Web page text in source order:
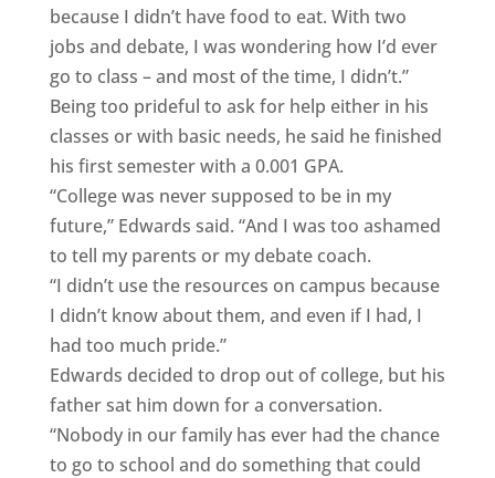
because I didn’t have food to eat. With two
jobs and debate, I was wondering how I’d ever
go to class – and most of the time, I didn’t.”
Being too prideful to ask for help either in his
classes or with basic needs, he said he finished
his first semester with a 0.001 GPA.
“College was never supposed to be in my
future,” Edwards said. “And I was too ashamed
to tell my parents or my debate coach.
“I didn’t use the resources on campus because
I didn’t know about them, and even if I had, I
had too much pride.”
Edwards decided to drop out of college, but his
father sat him down for a conversation.
“Nobody in our family has ever had the chance
to go to school and do something that could